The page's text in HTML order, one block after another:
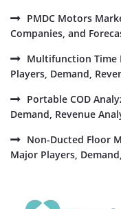
PMDC Motors
Companies, and
Multifunction Time
Players, Demand,
Portable COD
Demand, Revenue
Non-Ducted Floor
Major Players,